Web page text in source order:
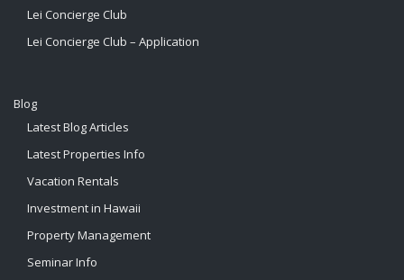
Lei Concierge Club
Lei Concierge Club – Application
Blog
Latest Blog Articles
Latest Properties Info
Vacation Rentals
Investment in Hawaii
Property Management
Seminar Info